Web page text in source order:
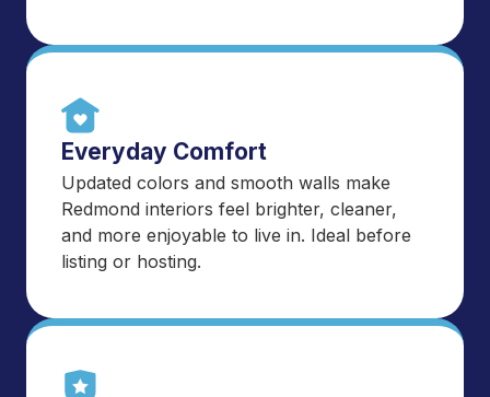
Everyday Comfort
Updated colors and smooth walls make
Redmond interiors feel brighter, cleaner,
and more enjoyable to live in. Ideal before
listing or hosting.